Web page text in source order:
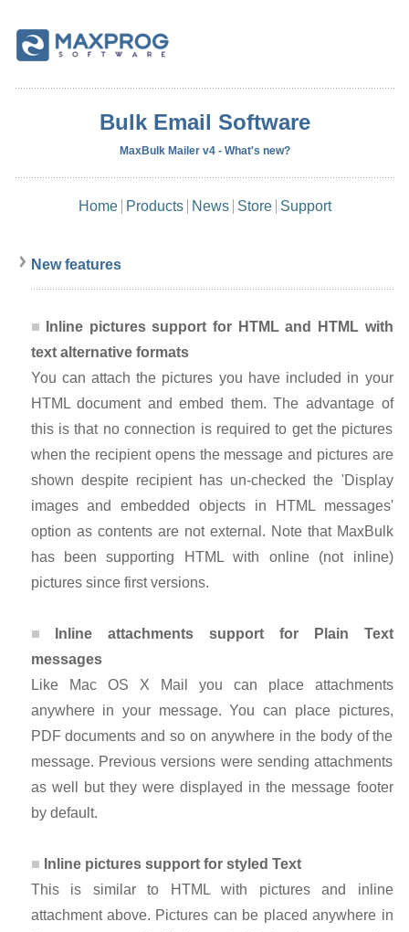
Bulk Email Software
MaxBulk Mailer v4 - What's new?
Home Products News Store Support
New features
Inline pictures support for HTML and HTML with
text alternative formats
You can attach the pictures you have included in your
HTML document and embed them. The advantage of
this is that no connection is required to get the pictures
when the recipient opens the message and pictures are
shown despite recipient has un-checked the 'Display
images and embedded objects in HTML messages'
option as contents are not external. Note that MaxBulk
has been supporting HTML with online (not inline)
pictures since first versions.
Inline attachments support for Plain Text
messages
Like Mac OS X Mail you can place attachments
anywhere in your message. You can place pictures,
PDF documents and so on anywhere in the body of the
message. Previous versions were sending attachments
as well but they were displayed in the message footer
by default.
Inline pictures support for styled Text
This is similar to HTML with pictures and inline
attachment above. Pictures can be placed anywhere in